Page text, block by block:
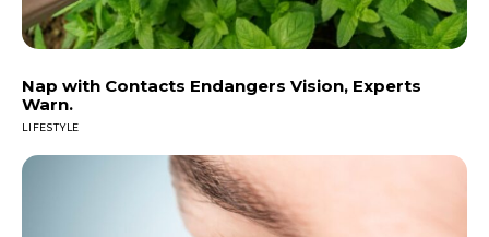
Nap with Contacts Endangers Vision, Experts
Warn.
LIFESTYLE